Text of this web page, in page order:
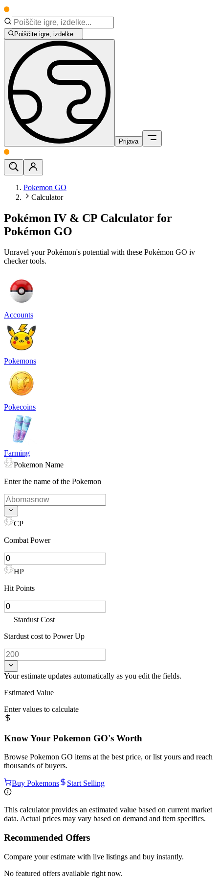
Poiščite igre, izdelke...
Prijava
Pokemon GO
Calculator
Pokémon IV & CP Calculator for
Pokémon GO
Unravel your Pokémon's potential with these Pokémon GO iv
checker tools.
Accounts
Pokemons
Pokecoins
Farming
Pokemon Name
Enter the name of the Pokemon
CP
Combat Power
HP
Hit Points
Stardust Cost
Stardust cost to Power Up
Your estimate updates automatically as you edit the fields.
Estimated Value
Enter values to calculate
Know Your Pokemon GO's Worth
Browse Pokemon GO items at the best price, or list yours and reach
thousands of buyers.
Buy Pokemons Start Selling
This calculator provides an estimated value based on current market
data. Actual prices may vary based on demand and item specifics.
Recommended Offers
Compare your estimate with live listings and buy instantly.
No featured offers available right now.